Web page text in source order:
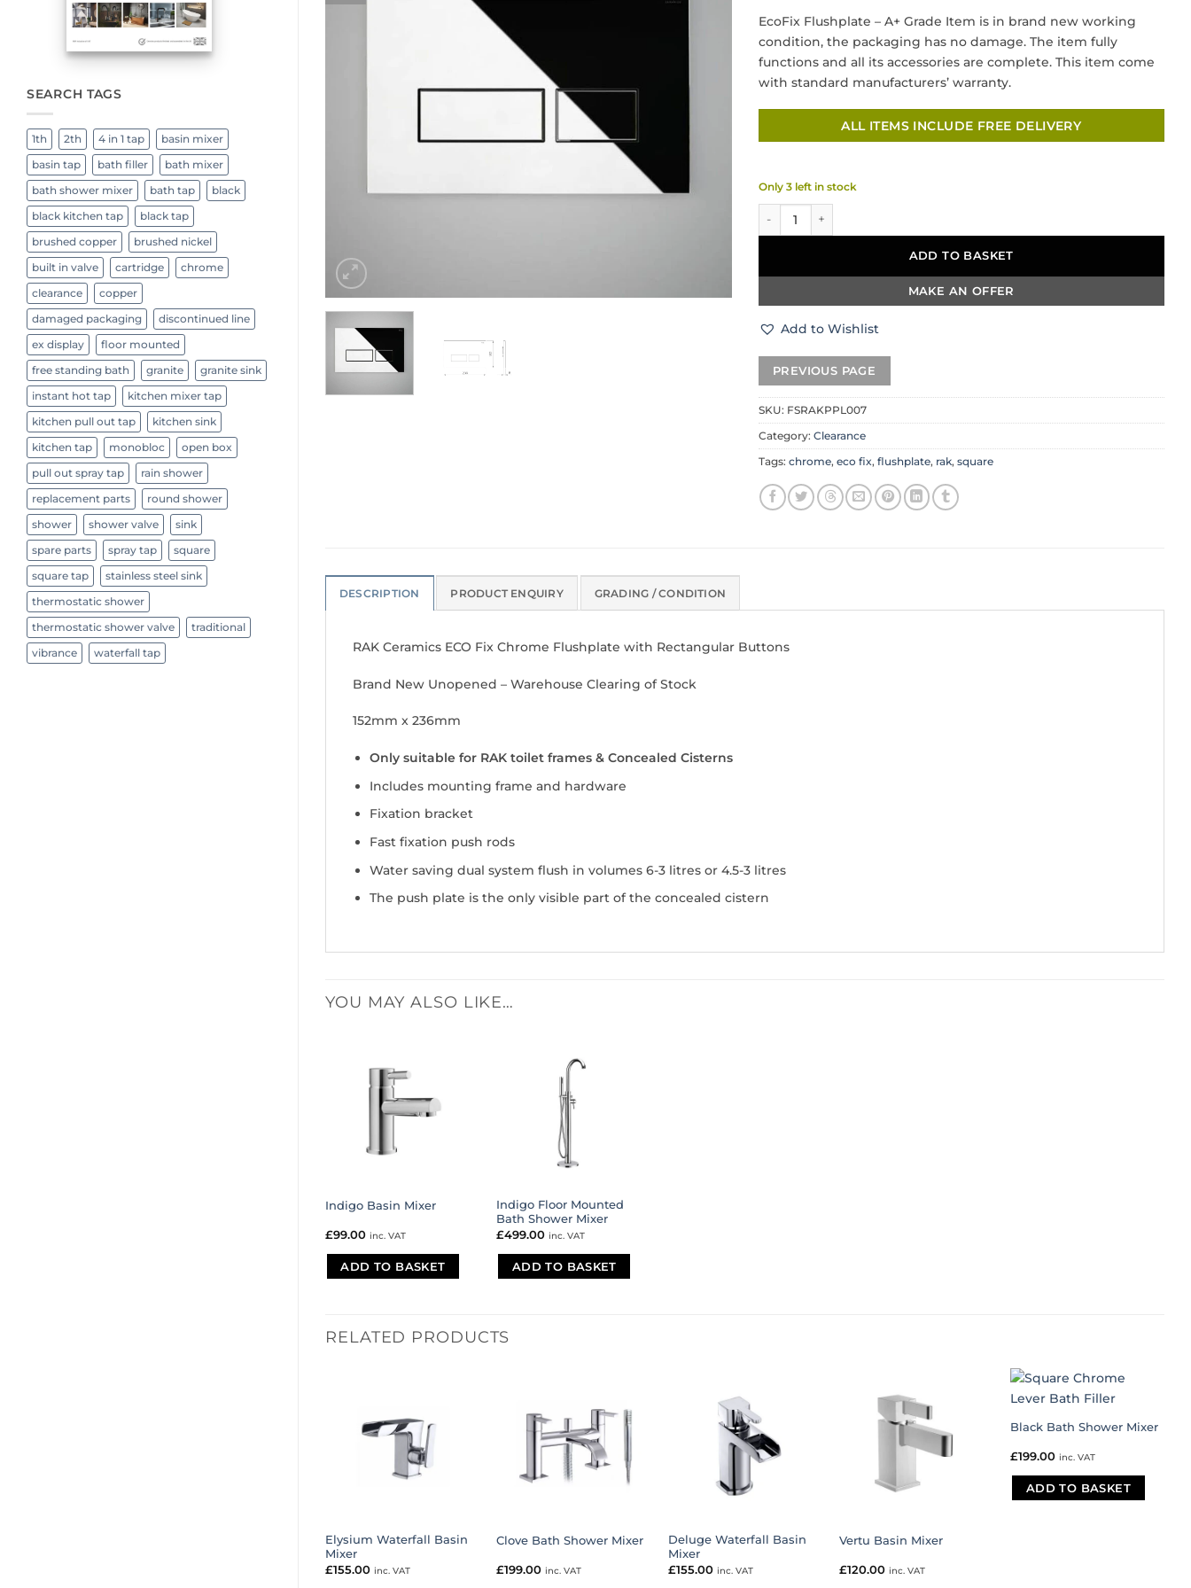
SEARCH TAGS
1th 2th 4 in 1 tap basin mixer
basin tap bath filler bath mixer
bath shower mixer bath tap black
black kitchen tap black tap
brushed copper brushed nickel
built in valve cartridge chrome
clearance copper
damaged packaging discontinued line
ex display floor mounted
free standing bath granite granite sink
instant hot tap kitchen mixer tap
kitchen pull out tap kitchen sink
kitchen tap monobloc open box
pull out spray tap rain shower
replacement parts round shower
shower shower valve sink
spare parts spray tap square
square tap stainless steel sink
thermostatic shower
thermostatic shower valve traditional
vibrance waterfall tap
price
was:
£105.00.
price
is:
£57.50.
EcoFix Flushplate – A+ Grade Item is in brand new working
condition, the packaging has no damage. The item fully
functions and all its accessories are complete. This item come
with standard manufacturers’ warranty.
ALL ITEMS INCLUDE FREE DELIVERY
Only 3 left in stock
RAK Ceramics Rectangular Flush Plate – Chrome quantity
ADD TO BASKET
MAKE AN OFFER
Add to Wishlist
SKU: FSRAKPPL007
Category: Clearance
Tags: chrome, eco fix, flushplate, rak, square
DESCRIPTION PRODUCT ENQUIRY GRADING / CONDITION
RAK Ceramics ECO Fix Chrome Flushplate with Rectangular Buttons
Brand New Unopened – Warehouse Clearing of Stock
152mm x 236mm
Only suitable for RAK toilet frames & Concealed Cisterns
Includes mounting frame and hardware
Fixation bracket
Fast fixation push rods
Water saving dual system flush in volumes 6-3 litres or 4.5-3 litres
The push plate is the only visible part of the concealed cistern
YOU MAY ALSO LIKE…
Indigo Basin Mixer
£99.00 inc. VAT
ADD TO BASKET
Indigo Floor Mounted
Bath Shower Mixer
£499.00 inc. VAT
ADD TO BASKET
RELATED PRODUCTS
Elysium Waterfall Basin
Mixer
£155.00 inc. VAT
Clove Bath Shower Mixer
£199.00 inc. VAT
Deluge Waterfall Basin
Mixer
£155.00 inc. VAT
Vertu Basin Mixer
£120.00 inc. VAT
Black Bath Shower Mixer
£199.00 inc. VAT
ADD TO BASKET